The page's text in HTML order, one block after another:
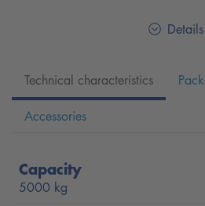
With the symmetrical telescopic
from small cars such as SMART up
MERCEDES-BENZ Sprinter and VW
wheelbase lift.
The simple cable connection
be installed in the floor or via a
Details
Technical characteristics
Accessories
Capacity
5000 kg